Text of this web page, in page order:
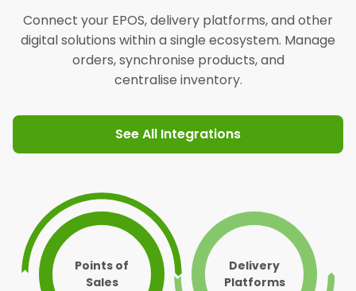
Connect your EPOS, delivery platforms, and other
digital solutions within a single ecosystem. Manage
orders, synchronise products, and
centralise inventory.
See All Integrations
Points of
Sales
Delivery
Platforms